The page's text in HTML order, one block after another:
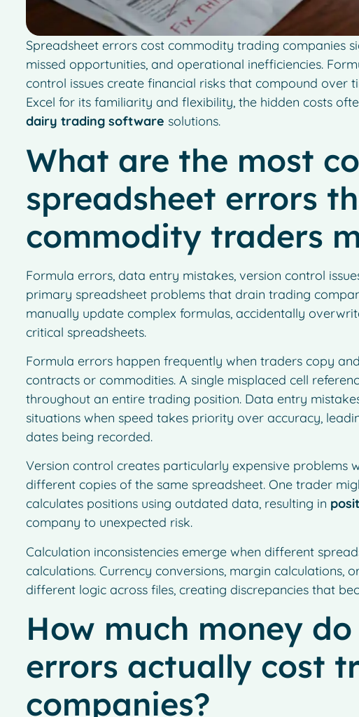
Spreadsheet errors cost commodity trading companies
missed opportunities, and operational inefficiencies.
control issues create financial risks that compound over
Excel for its familiarity and flexibility, the hidden costs
dairy trading software solutions.
What are the most
spreadsheet errors
commodity traders
Formula errors, data entry mistakes, version control
primary spreadsheet problems that drain trading
manually update complex formulas, accidentally
critical spreadsheets.
Formula errors happen frequently when traders copy
contracts or commodities. A single misplaced cell
throughout an entire trading position. Data entry
situations when speed takes priority over accuracy,
dates being recorded.
Version control creates particularly expensive problems
different copies of the same spreadsheet. One trader
calculates positions using outdated data, resulting in
company to unexpected risk.
Calculation inconsistencies emerge when different
calculations. Currency conversions, margin calculations,
different logic across files, creating discrepancies that
How much money
errors actually cost
companies?